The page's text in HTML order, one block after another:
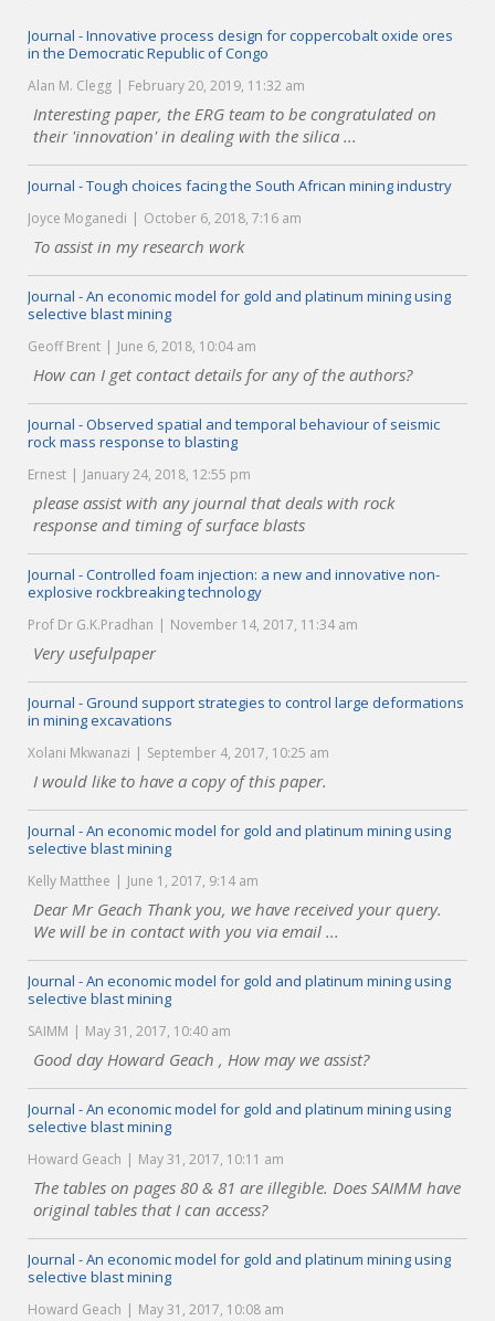
Journal - Innovative process design for coppercobalt oxide ores
in the Democratic Republic of Congo
Alan M. Clegg February 20, 2019, 11:32 am
Interesting paper, the ERG team to be congratulated on
their 'innovation' in dealing with the silica ...
Journal - Tough choices facing the South African mining industry
Joyce Moganedi October 6, 2018, 7:16 am
To assist in my research work
Journal - An economic model for gold and platinum mining using
selective blast mining
Geoff Brent June 6, 2018, 10:04 am
How can I get contact details for any of the authors?
Journal - Observed spatial and temporal behaviour of seismic
rock mass response to blasting
Ernest January 24, 2018, 12:55 pm
please assist with any journal that deals with rock
response and timing of surface blasts
Journal - Controlled foam injection: a new and innovative non-
explosive rockbreaking technology
Prof Dr G.K.Pradhan November 14, 2017, 11:34 am
Very usefulpaper
Journal - Ground support strategies to control large deformations
in mining excavations
Xolani Mkwanazi September 4, 2017, 10:25 am
I would like to have a copy of this paper.
Journal - An economic model for gold and platinum mining using
selective blast mining
Kelly Matthee June 1, 2017, 9:14 am
Dear Mr Geach Thank you, we have received your query.
We will be in contact with you via email ...
Journal - An economic model for gold and platinum mining using
selective blast mining
SAIMM May 31, 2017, 10:40 am
Good day Howard Geach , How may we assist?
Journal - An economic model for gold and platinum mining using
selective blast mining
Howard Geach May 31, 2017, 10:11 am
The tables on pages 80 & 81 are illegible. Does SAIMM have
original tables that I can access?
Journal - An economic model for gold and platinum mining using
selective blast mining
Howard Geach May 31, 2017, 10:08 am